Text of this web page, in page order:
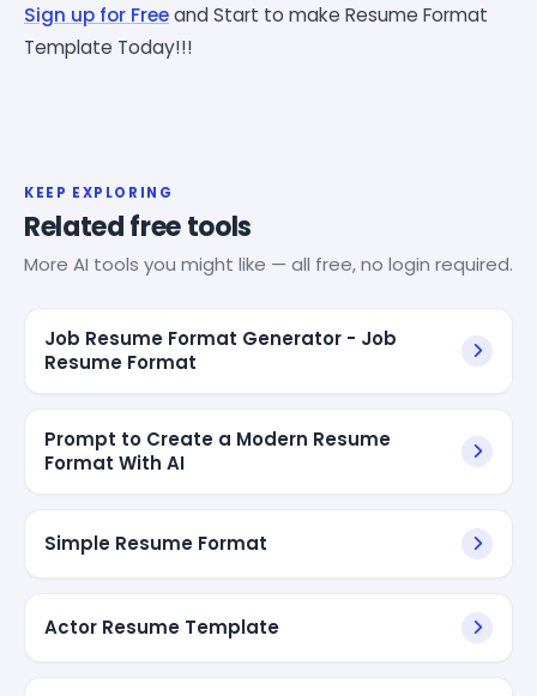
Sign up for Freeand Start to make Resume Format
Template Today!!!
KEEP EXPLORING
Related free tools
More AI tools you might like — all free, no login required.
Job Resume Format Generator - Job
Resume Format
Prompt to Create a Modern Resume
Format With AI
Simple Resume Format
Actor Resume Template